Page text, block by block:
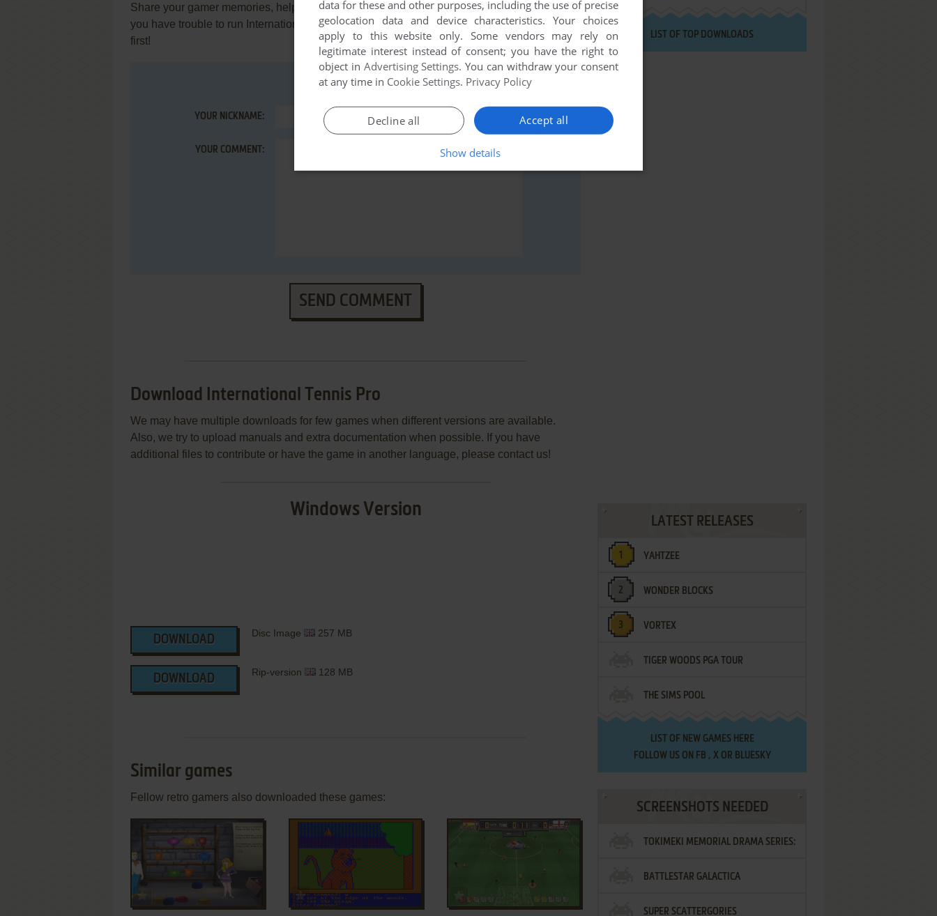
Share your gamer memories, help others to run the game or comment anything you'd like. If
you have trouble to run International Tennis Pro (Windows), read the abandonware guide
first!
YOUR NICKNAME:
YOUR COMMENT:
SEND COMMENT
Download International Tennis Pro
We may have multiple downloads for few games when different versions are available.
Also, we try to upload manuals and extra documentation when possible. If you have
additional files to contribute or have the game in another language, please contact us!
Windows Version
DOWNLOAD
Disc Image 257 MB
DOWNLOAD
Rip-version 128 MB
Similar games
Fellow retro gamers also downloaded these games:
ADD TO FAVORITES
LIST OF TOP DOWNLOADS
LATEST RELEASES
YAHTZEE
WONDER BLOCKS
VORTEX
TIGER WOODS PGA TOUR
THE SIMS POOL
LIST OF NEW GAMES HERE
FOLLOW US ON FB , XOR BLUESKY
SCREENSHOTS NEEDED
TOKIMEKI MEMORIAL DRAMA SERIES:
VOL.2 - IRODORI NO LOVE SONG
BATTLESTAR GALACTICA
SUPER SCATTERGORIES
data for these and other purposes, including the use of precise
geolocation data and device characteristics. Your choices
apply to this website only. Some vendors may rely on
legitimate interest instead of consent; you have the right to
object in Advertising Settings. You can withdraw your consent
at any time in Cookie Settings. Privacy Policy
Accept all
Decline all
Show details